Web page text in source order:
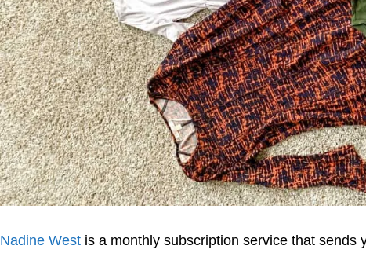
Nadine West is a monthly subscription service that